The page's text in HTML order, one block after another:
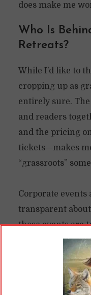
does make me
Who Is
Retreats?
While I’d like to
cropping up as
entirely sure.
and readers
and the pricing
tickets—makes
“grassroots”
Corporate events
transparent
these events are
something by the
feel like the
authors, largely
opportunity.